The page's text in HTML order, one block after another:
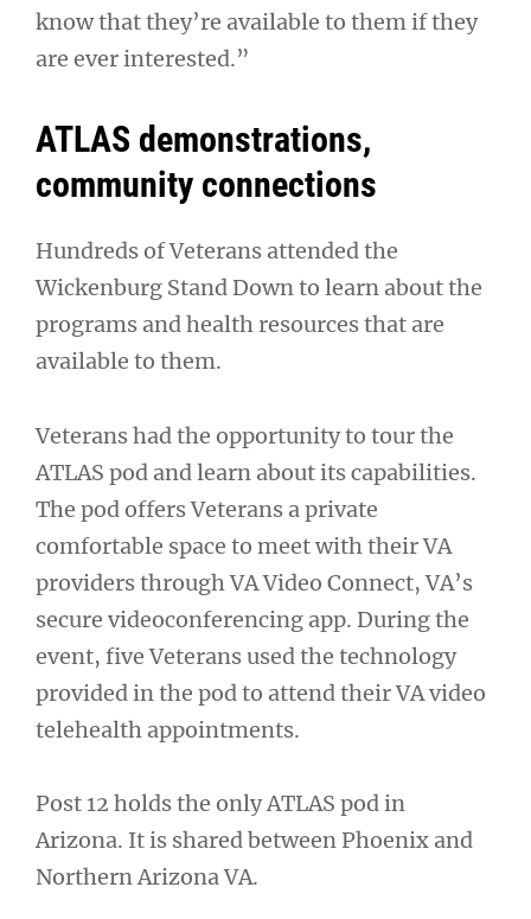
know that they’re available to them if they
are ever interested.”
ATLAS demonstrations,
community connections
Hundreds of Veterans attended the
Wickenburg Stand Down to learn about the
programs and health resources that are
available to them.
Veterans had the opportunity to tour the
ATLAS pod and learn about its capabilities.
The pod offers Veterans a private
comfortable space to meet with their VA
providers through VA Video Connect, VA’s
secure videoconferencing app. During the
event, five Veterans used the technology
provided in the pod to attend their VA video
telehealth appointments.
Post 12 holds the only ATLAS pod in
Arizona. It is shared between Phoenix and
Northern Arizona VA.